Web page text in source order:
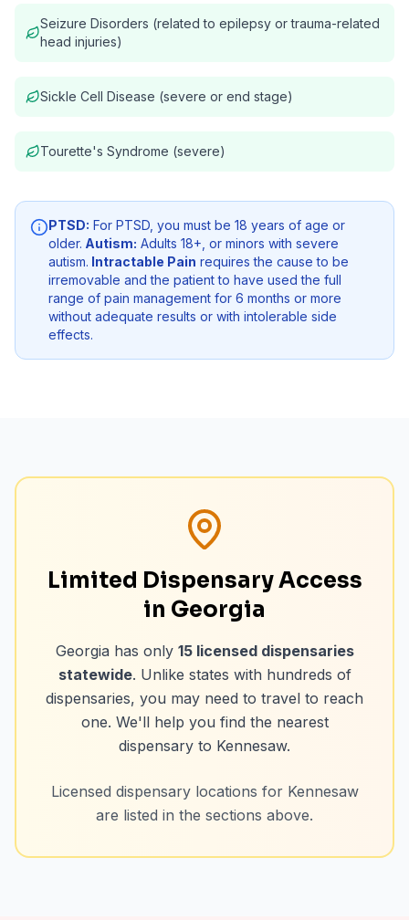
Seizure Disorders (related to epilepsy or trauma-related
head injuries)
Sickle Cell Disease (severe or end stage)
Tourette's Syndrome (severe)
PTSD: For PTSD, you must be 18 years of age or
older. Autism: Adults 18+, or minors with severe
autism. Intractable Pain requires the cause to be
irremovable and the patient to have used the full
range of pain management for 6 months or more
without adequate results or with intolerable side
effects.
Limited Dispensary Access
in Georgia
Georgia has only 15licensed dispensaries
statewide. Unlike states with hundreds of
dispensaries, you may need to travel to reach
one. We'll help you find the nearest
dispensary to Kennesaw.
Licensed dispensary locations for Kennesaw
are listed in the sections above.